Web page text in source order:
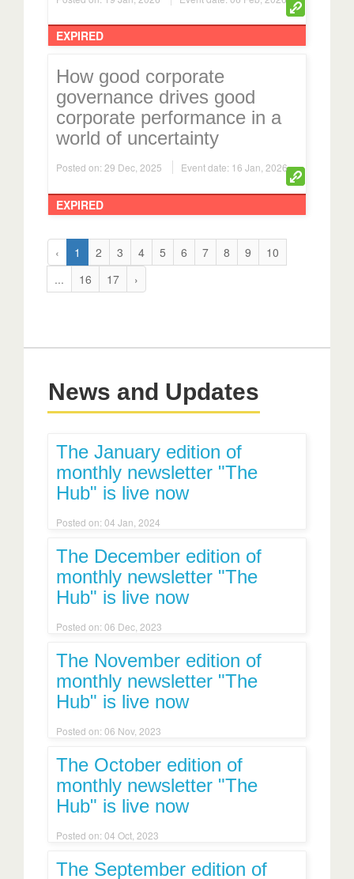
EXPIRED
governance drives good
corporate performance in a
world of uncertainty
Event date: 16 Jan, 2026
EXPIRED
‹ 1 2 3 4 5 6 7 8 9
10
...
16 17 ›
News and Updates
monthly newsletter "The
Hub" is live now
monthly newsletter "The
Hub" is live now
monthly newsletter "The
Hub" is live now
monthly newsletter "The
Hub" is live now